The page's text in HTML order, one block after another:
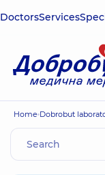
DoctorsServices
Home Dobrobut